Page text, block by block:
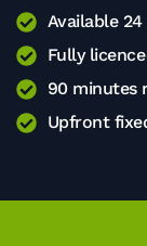
Available 24
Fully
90 minutes
Upfront